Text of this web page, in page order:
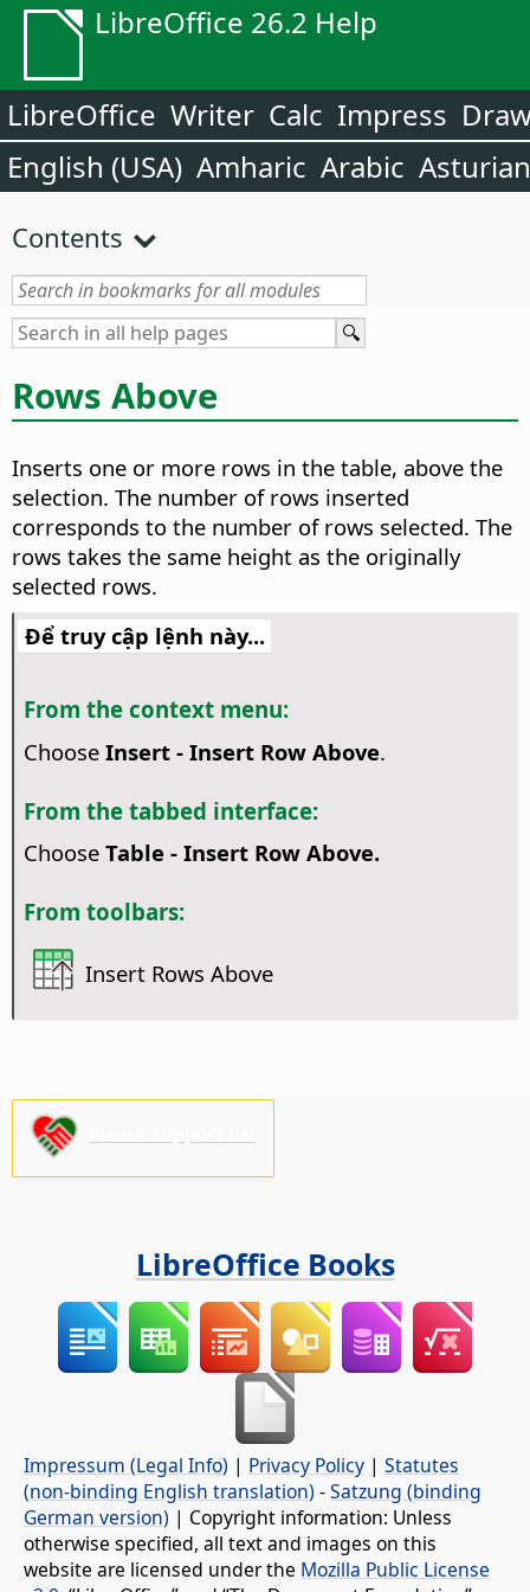
LibreOffice 26.2 Help
LibreOffice Writer Calc Impress
English (USA) Amharic Arabic Asturian
Contents
Rows Above
Inserts one or more rows in the table, above the
selection. The number of rows inserted
corresponds to the number of rows selected. The
rows takes the same height as the originally
selected rows.
Để truy cập lệnh này...
From the context menu:
Choose Insert - Insert Row Above.
From the tabbed interface:
Choose Table - Insert Row Above.
From toolbars:
Insert Rows Above
LibreOffice Books
Impressum (Legal Info) | Privacy Policy | Statutes
(non-binding English translation) -Satzung (binding
German version) | Copyright information: Unless
otherwise specified, all text and images on this
website are licensed under the Mozilla Public License